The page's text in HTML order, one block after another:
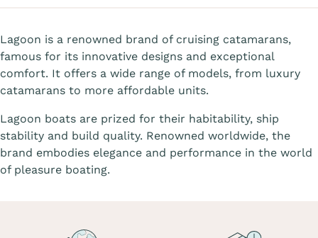
Lagoon is a renowned brand of cruising catamarans,
famous for its innovative designs and exceptional
comfort. It offers a wide range of models, from luxury
catamarans to more affordable units.
Lagoon boats are prized for their habitability, ship
stability and build quality. Renowned worldwide, the
brand embodies elegance and performance in the world
of pleasure boating.